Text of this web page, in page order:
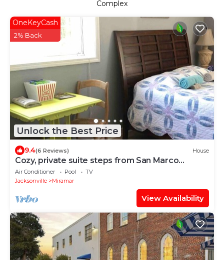
Complex
Unlock the Best Price
OneKeyCash
2% Back
9.4(6 Reviews) House
Cozy, private suite steps from San Marco
Square
Air Conditioner Pool
TV
Jacksonville
Miramar
View Availability